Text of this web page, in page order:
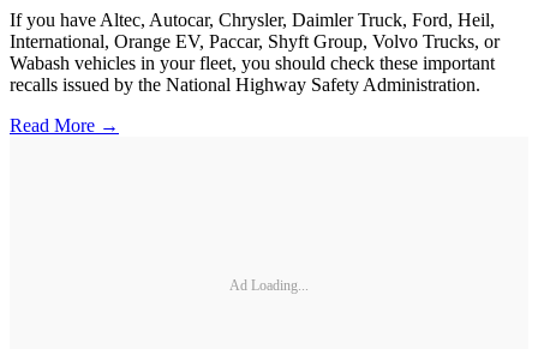
If you have Altec, Autocar, Chrysler, Daimler Truck, Ford, Heil,
International, Orange EV, Paccar, Shyft Group, Volvo Trucks, or
Wabash vehicles in your fleet, you should check these important
recalls issued by the National Highway Safety Administration.
Read More →
Ad Loading...